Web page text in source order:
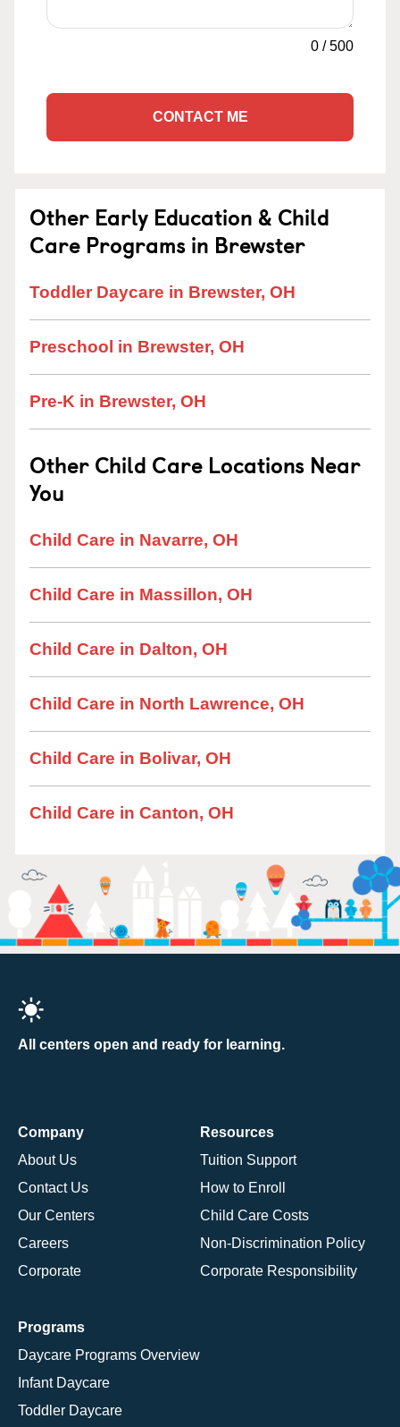
0 /500
CONTACT ME
Other Early Education & Child
Care Programs in Brewster
Toddler Daycare in Brewster, OH
Preschool in Brewster, OH
Pre-K in Brewster, OH
Other Child Care Locations Near
You
Child Care in Navarre, OH
Child Care in Massillon, OH
Child Care in Dalton, OH
Child Care in North Lawrence, OH
Child Care in Bolivar, OH
Child Care in Canton, OH
All centers open and ready for learning.
Company
About Us
Contact Us
Our Centers
Careers
Corporate
Resources
Tuition Support
How to Enroll
Child Care Costs
Non-Discrimination Policy
Corporate Responsibility
Programs
Daycare Programs Overview
Infant Daycare
Toddler Daycare